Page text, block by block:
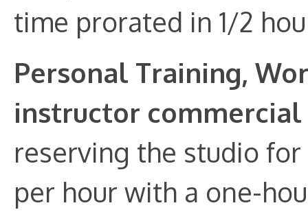
time prorated in 1/2
Personal Training,
instructor
reserving the studio
per hour with a one-